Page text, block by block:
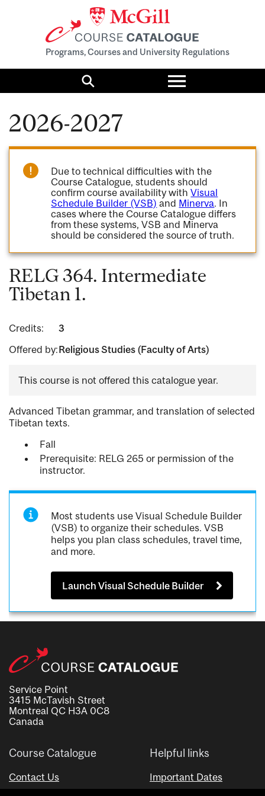
Programs, Courses and University Regulations
Search
Toggle
menu
2026-2027
Due to technical difficulties with the
Course Catalogue, students should
confirm course availability withVisual
Schedule Builder (VSB) and Minerva. In
cases where the Course Catalogue differs
from these systems, VSB and Minerva
should be considered the source of truth.
RELG 364. Intermediate
Tibetan 1.
Credits:
3
Offered by:Religious Studies (Faculty of Arts)
This course is not offered this catalogue year.
Advanced Tibetan grammar, and translation of selected
Tibetan texts.
Fall
Prerequisite: RELG 265 or permission of the
instructor.
Most students use Visual Schedule Builder
(VSB) to organize their schedules. VSB
helps you plan class schedules, travel time,
and more.
Launch Visual Schedule Builder
Service Point
3415 McTavish Street
Montreal QC H3A 0C8
Canada
Course Catalogue
Contact Us
Helpful links
Important Dates